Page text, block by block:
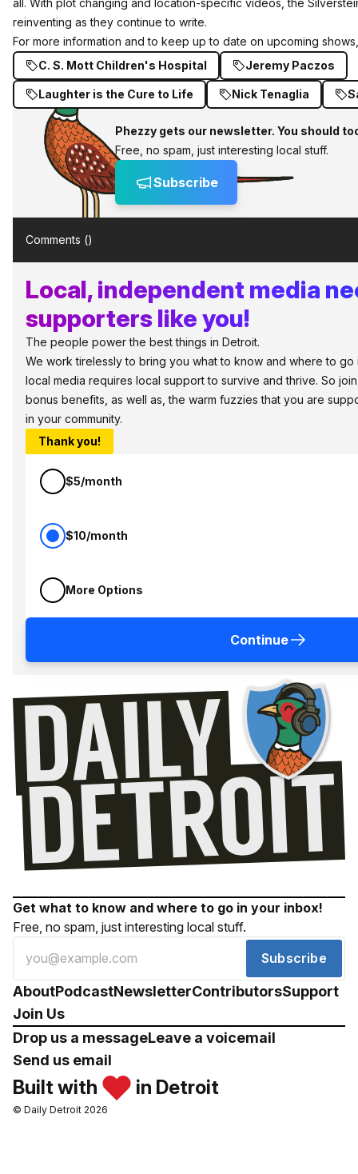
all. With plot changing and location-specific videos, the
reinventing as they continue to write.
For more information and to keep up to date on upcoming
C. S. Mott Children's Hospital
Jeremy Paczos
Laughter is the Cure to Life Nick Tenaglia
Phezzy gets our newsletter. You should
Free, no spam, just interesting local stuff.
Subscribe
Comments ()
Local, independent media
supporters like you!
The people power the best things in Detroit.
We work tirelessly to bring you what to know and where to go
local media requires local support to survive and thrive. So
bonus benefits, as well as, the warm fuzzies that you are
in your community.
Thank you!
$5/month
$10/month
More Options
Continue
Get what to know and where to go in your inbox!
Free, no spam, just interesting local stuff.
Subscribe
AboutPodcastNewsletterContributorsSupport
Join Us
Drop us a messageLeave a voicemail
Send us email
Built with in Detroit
© Daily Detroit 2026